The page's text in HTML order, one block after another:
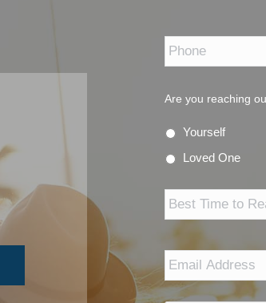
Are you reaching
Yourself
Loved One
Time
Reach
Address
*